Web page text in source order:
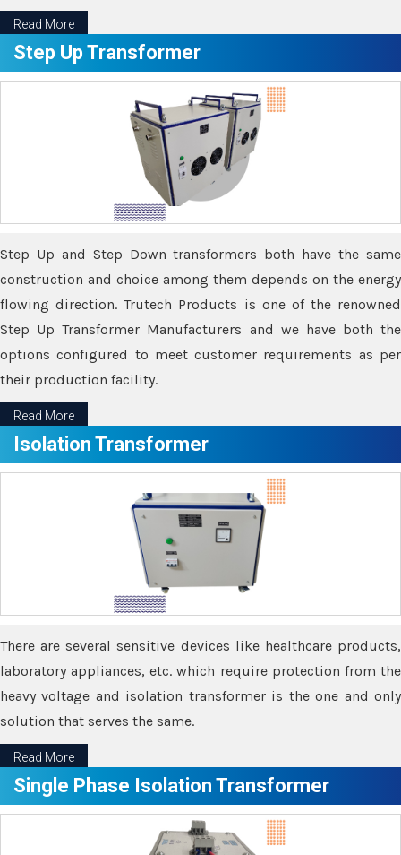
Read More
Step Up Transformer
Step Up and Step Down transformers both have the same
construction and choice among them depends on the energy
flowing direction. Trutech Products is one of the renowned
Step Up Transformer Manufacturers and we have both the
options configured to meet customer requirements as per
their production facility.
Read More
Isolation Transformer
There are several sensitive devices like healthcare products,
laboratory appliances, etc. which require protection from the
heavy voltage and isolation transformer is the one and only
solution that serves the same.
Read More
Single Phase Isolation Transformer